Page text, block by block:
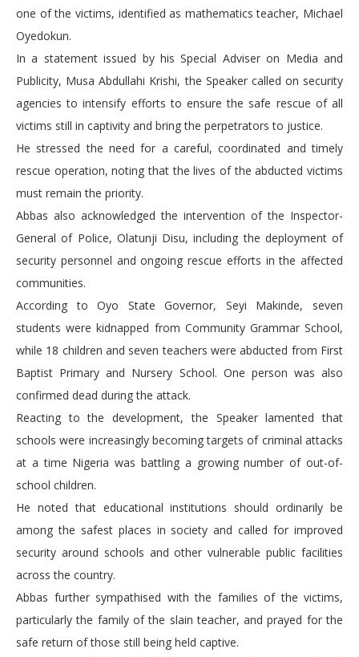
one of the victims, identified as mathematics teacher, Michael
Oyedokun.
In a statement issued by his Special Adviser on Media and
Publicity, Musa Abdullahi Krishi, the Speaker called on security
agencies to intensify efforts to ensure the safe rescue of all
victims still in captivity and bring the perpetrators to justice.
He stressed the need for a careful, coordinated and timely
rescue operation, noting that the lives of the abducted victims
must remain the priority.
Abbas also acknowledged the intervention of the Inspector-
General of Police, Olatunji Disu, including the deployment of
security personnel and ongoing rescue efforts in the affected
communities.
According to Oyo State Governor, Seyi Makinde, seven
students were kidnapped from Community Grammar School,
while 18 children and seven teachers were abducted from First
Baptist Primary and Nursery School. One person was also
confirmed dead during the attack.
Reacting to the development, the Speaker lamented that
schools were increasingly becoming targets of criminal attacks
at a time Nigeria was battling a growing number of out-of-
school children.
He noted that educational institutions should ordinarily be
among the safest places in society and called for improved
security around schools and other vulnerable public facilities
across the country.
Abbas further sympathised with the families of the victims,
particularly the family of the slain teacher, and prayed for the
safe return of those still being held captive.